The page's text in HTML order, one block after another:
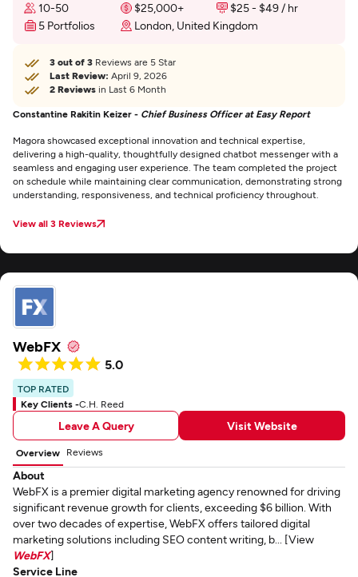
10-50 $25,000+
$25 - $49 / hr
5 Portfolios
London, United Kingdom
3 out of 3 Reviews are 5 Star
Last Review: April 9, 2026
2 Reviews in Last 6 Month
Constantine Rakitin Keizer - Chief Business Officer at Easy Report
Magora showcased exceptional innovation and technical expertise,
delivering a high-quality, thoughtfully designed chatbot messenger with a
seamless and engaging user experience. The team completed the project
on schedule while maintaining clear communication, demonstrating strong
understanding, responsiveness, and technical proficiency throughout.
View all 3 Reviews
WebFX
5.0
TOP RATED
Key Clients -C.H. Reed
Leave A Query Visit Website
Overview Reviews
About
WebFX is a premier digital marketing agency renowned for driving
significant revenue growth for clients, exceeding $6 billion. With
over two decades of expertise, WebFX offers tailored digital
marketing solutions including SEO content writing, b... [View
WebFX]
Service Line